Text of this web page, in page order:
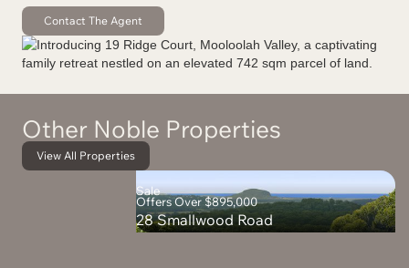
Contact The Agent
Other Noble Properties
View All Properties
Sale
Offers Over $895,000
28 Smallwood Road